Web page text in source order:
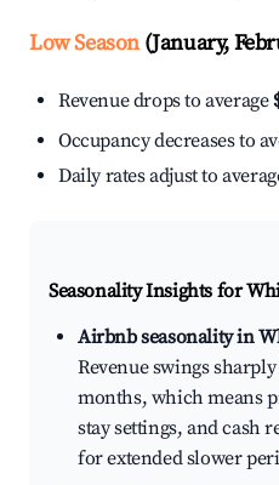
Low Season(January,
Revenue drops to average
Occupancy decreases to
Daily rates adjust to
Seasonality Insights for
Airbnb seasonality in
Revenue swings
months, which means
stay settings, and cash
for extended slower